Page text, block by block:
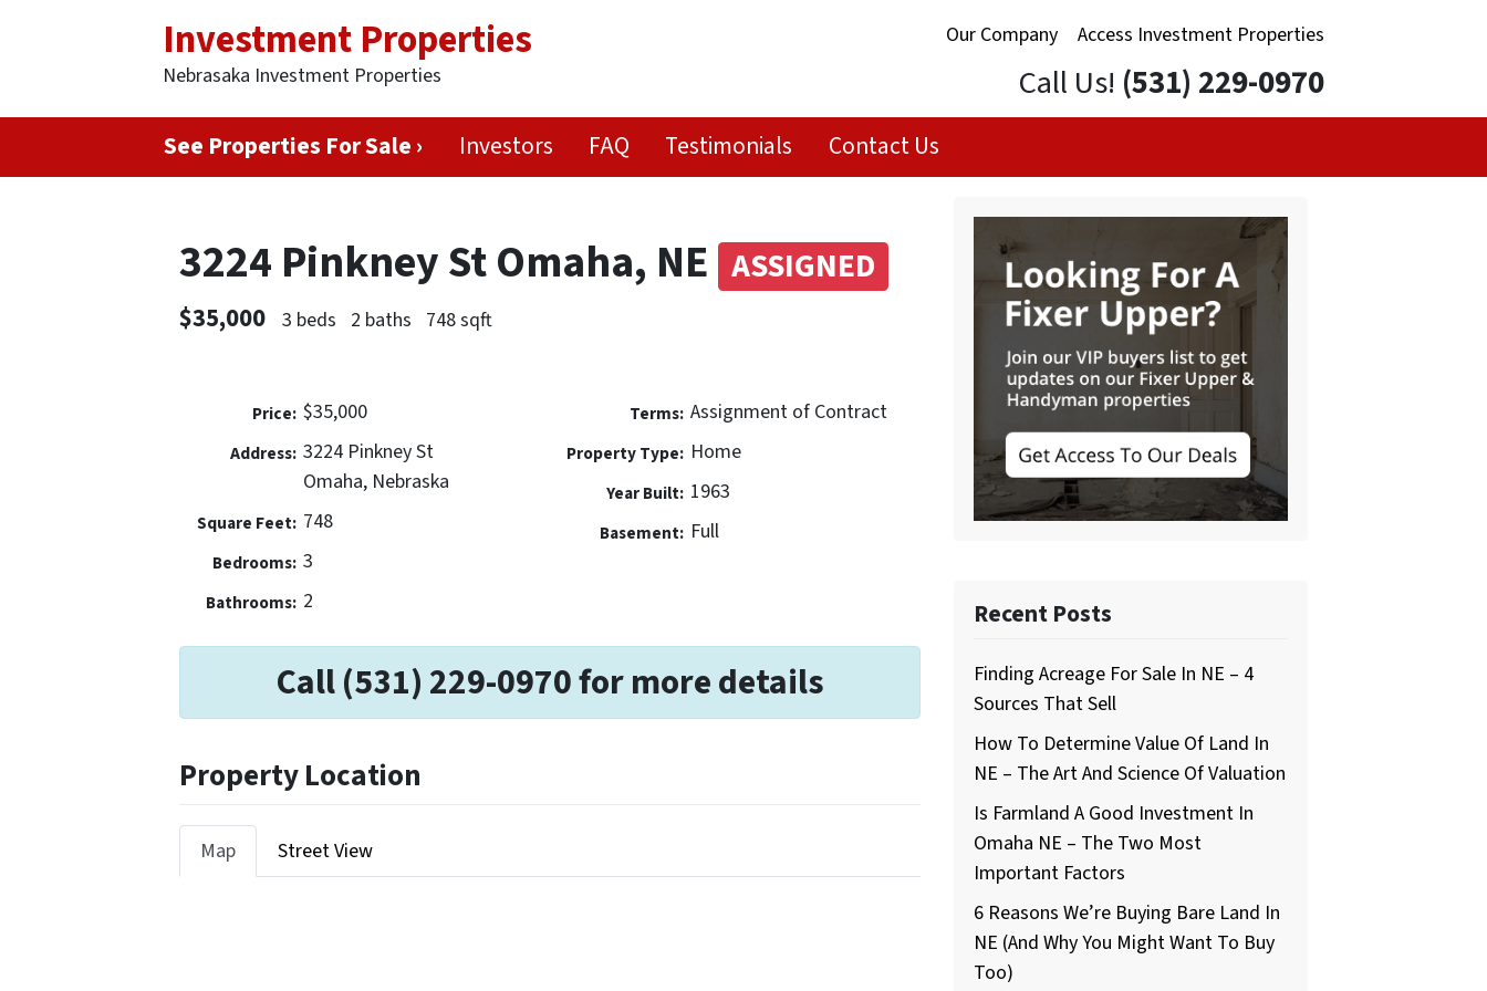
Our Company Access Investment Properties
Investment Properties
Nebrasaka Investment Properties Call Us! (531) 229-0970
See Properties For Sale › Investors FAQ Testimonials Contact Us
3224 Pinkney St Omaha, NE ASSIGNED
$35,000 3 beds 2 baths 748 sqft
Price: $35,000
Address: 3224 Pinkney St
Omaha, Nebraska
Square Feet: 748
Bedrooms: 3
Bathrooms: 2
Terms: Assignment of Contract
Property Type: Home
Year Built: 1963
Basement: Full
Call (531) 229-0970 for more details
Property Location
Map Street View
Recent Posts
Finding Acreage For Sale In NE – 4
Sources That Sell
How To Determine Value Of Land In
NE – The Art And Science Of Valuation
Is Farmland A Good Investment In
Omaha NE – The Two Most
Important Factors
6 Reasons We’re Buying Bare Land In
NE (And Why You Might Want To Buy
Too)